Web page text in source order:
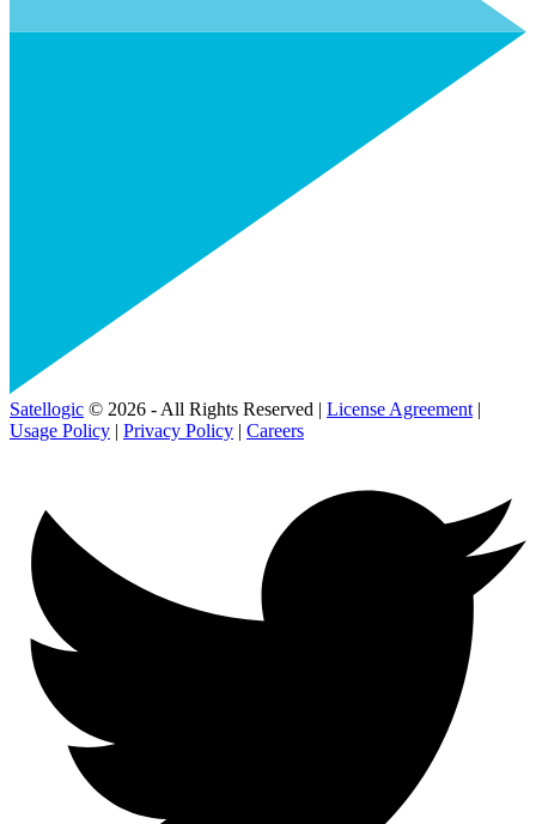
Satellogic © 2026 - All Rights Reserved | License Agreement |
Usage Policy | Privacy Policy | Careers